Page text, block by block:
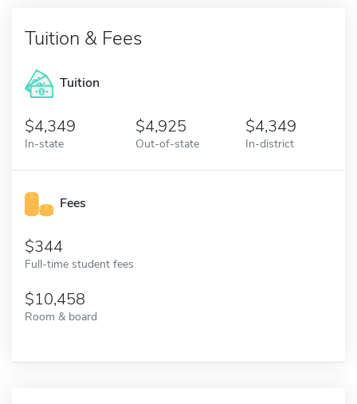
Tuition & Fees
Tuition
4,349
In-state
4,925
Out-of-state
4,349
In-district
Fees
344
Full-time student fees
10,458
Room & board